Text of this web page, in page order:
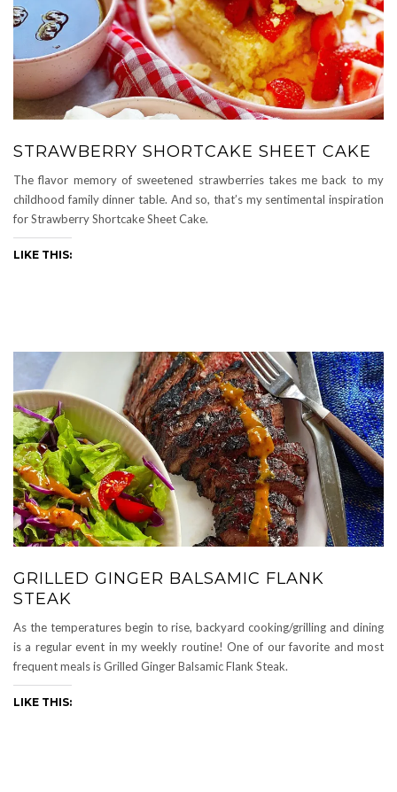
STRAWBERRY SHORTCAKE SHEET CAKE
The flavor memory of sweetened strawberries takes me back to my
childhood family dinner table. And so, that’s my sentimental inspiration
for Strawberry Shortcake Sheet Cake.
LIKE THIS:
GRILLED GINGER BALSAMIC FLANK
STEAK
As the temperatures begin to rise, backyard cooking/grilling and dining
is a regular event in my weekly routine! One of our favorite and most
frequent meals is Grilled Ginger Balsamic Flank Steak.
LIKE THIS: